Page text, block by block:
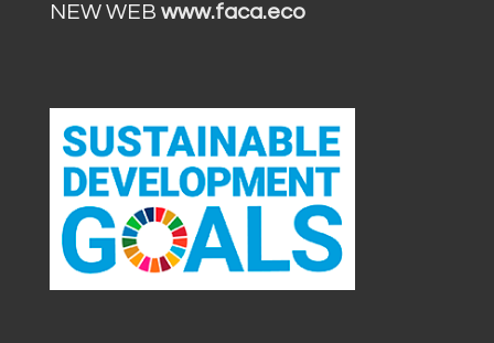
NEW WEB www.faca.eco